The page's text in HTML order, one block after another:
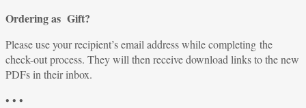
Ordering as Gift?
Please use your recipient’s email address while completing the
check-out process. They will then receive download links to the new
PDFs in their inbox.
• • •